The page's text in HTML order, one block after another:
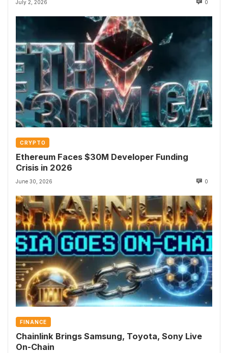
July 2, 2026 0
CRYPTO
Ethereum Faces $30M Developer Funding
Crisis in 2026
June 30, 2026 0
FINANCE
Chainlink Brings Samsung, Toyota, Sony Live
On-Chain